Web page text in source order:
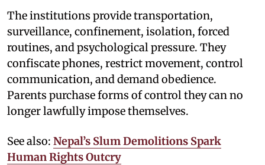
The institutions provide transportation,
surveillance, confinement, isolation, forced
routines, and psychological pressure. They
confiscate phones, restrict movement, control
communication, and demand obedience.
Parents purchase forms of control they can no
longer lawfully impose themselves.
See also: Nepal’s Slum Demolitions Spark
Human Rights Outcry